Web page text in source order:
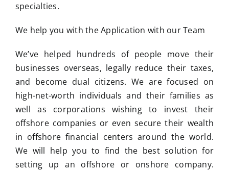
specialties.
We help you with the Application with our Team
We’ve helped hundreds of people move their
businesses overseas, legally reduce their taxes,
and become dual citizens. We are focused on
high-net-worth individuals and their families as
well as corporations wishing to invest their
offshore companies or even secure their wealth
in offshore financial centers around the world.
We will help you to find the best solution for
setting up an offshore or onshore company.